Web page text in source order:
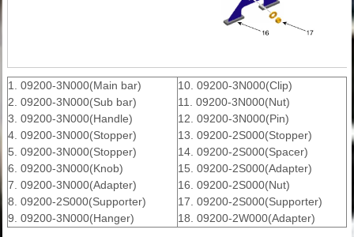
1. 09200-3N000(Main bar)
2. 09200-3N000(Sub bar)
3. 09200-3N000(Handle)
4. 09200-3N000(Stopper)
5. 09200-3N000(Stopper)
6. 09200-3N000(Knob)
7. 09200-3N000(Adapter)
8. 09200-2S000(Supporter)
9. 09200-3N000(Hanger)
10. 09200-3N000(Clip)
11. 09200-3N000(Nut)
12. 09200-3N000(Pin)
13. 09200-2S000(Stopper)
14. 09200-2S000(Spacer)
15. 09200-2S000(Adapter)
16. 09200-2S000(Nut)
17. 09200-2S000(Supporter)
18. 09200-2W000(Adapter)